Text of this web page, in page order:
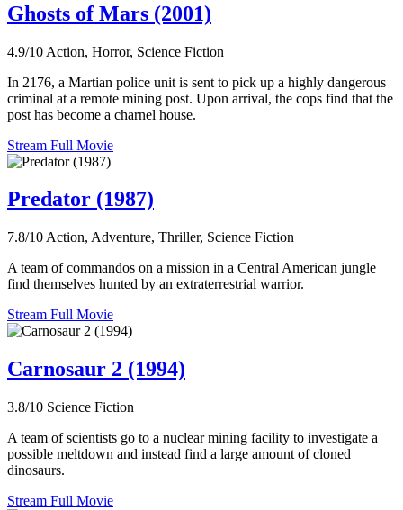
Ghosts of Mars (2001)
4.9/10 Action, Horror, Science Fiction
In 2176, a Martian police unit is sent to pick up a highly dangerous
criminal at a remote mining post. Upon arrival, the cops find that the
post has become a charnel house.
Stream Full Movie
Predator (1987)
7.8/10 Action, Adventure, Thriller, Science Fiction
A team of commandos on a mission in a Central American jungle
find themselves hunted by an extraterrestrial warrior.
Stream Full Movie
Carnosaur 2 (1994)
3.8/10 Science Fiction
A team of scientists go to a nuclear mining facility to investigate a
possible meltdown and instead find a large amount of cloned
dinosaurs.
Stream Full Movie